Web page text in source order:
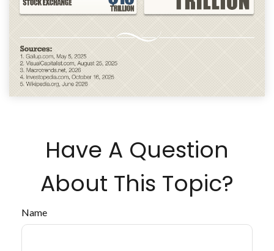
Have A Question
About This Topic?
Name